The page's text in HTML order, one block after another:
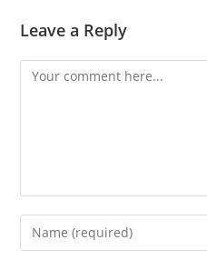
Leave a Reply